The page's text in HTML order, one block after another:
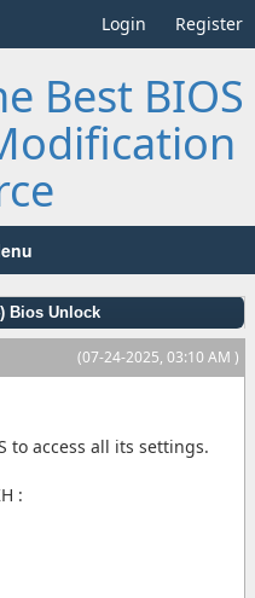
Login Register
Best BIOS
Bios Unlock
(07-24-2025, 03:10 AM )
to access all its settings.
: